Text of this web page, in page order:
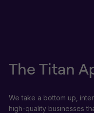
The Titan
We take a bottom up,
high-quality businesses